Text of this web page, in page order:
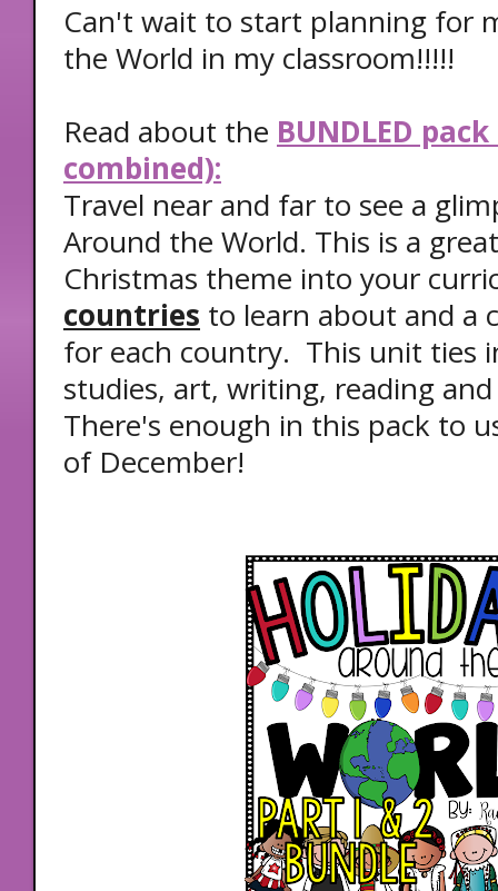
Can't wait to start planning for
the World in my classroom!!!!!
Read about the BUNDLED
combined):
Travel near and far to see a
Around the World. This is a
Christmas theme into your
countries to learn about and a
for each country. This unit ties
studies, art, writing, reading
There's enough in this pack to
of December!